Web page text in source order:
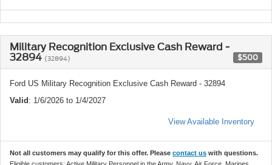
Military Recognition Exclusive Cash Reward -
32894 (32894) $500
Ford US Military Recognition Exclusive Cash Reward - 32894
Valid : 1/6/2026 to 1/4/2027
View Available Inventory
Not all customers may qualify for this offer. Please contact us with questions.